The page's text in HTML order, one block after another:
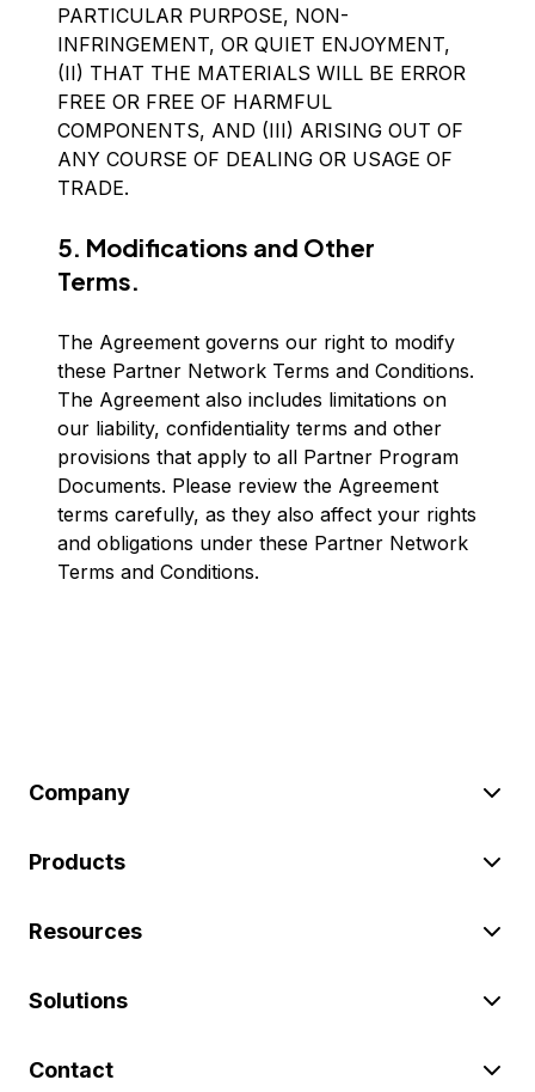
PARTICULAR PURPOSE, NON-
INFRINGEMENT, OR QUIET ENJOYMENT,
(II) THAT THE MATERIALS WILL BE ERROR
FREE OR FREE OF HARMFUL
COMPONENTS, AND (III) ARISING OUT OF
ANY COURSE OF DEALING OR USAGE OF
TRADE.
5. Modifications and Other
Terms.
The Agreement governs our right to modify
these Partner Network Terms and Conditions.
The Agreement also includes limitations on
our liability, confidentiality terms and other
provisions that apply to all Partner Program
Documents. Please review the Agreement
terms carefully, as they also affect your rights
and obligations under these Partner Network
Terms and Conditions.
Company
Products
Resources
Solutions
Contact